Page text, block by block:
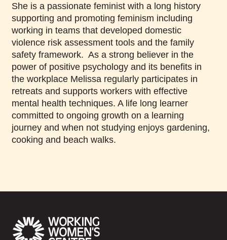
She is a passionate feminist with a long history
supporting and promoting feminism including
working in teams that developed domestic
violence risk assessment tools and the family
safety framework. As a strong believer in the
power of positive psychology and its benefits in
the workplace Melissa regularly participates in
retreats and supports workers with effective
mental health techniques. A life long learner
committed to ongoing growth on a learning
journey and when not studying enjoys gardening,
cooking and beach walks.